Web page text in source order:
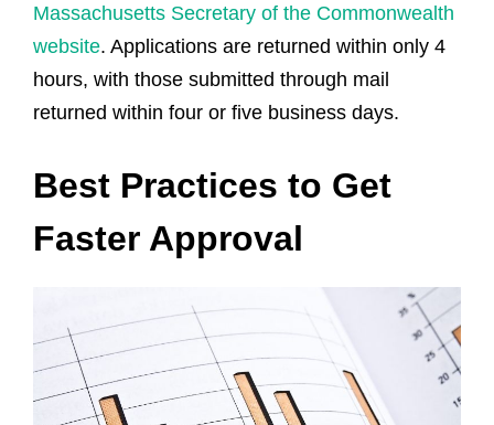
Massachusetts Secretary of the Commonwealth
website. Applications are returned within only 4
hours, with those submitted through mail
returned within four or five business days.
Best Practices to Get
Faster Approval